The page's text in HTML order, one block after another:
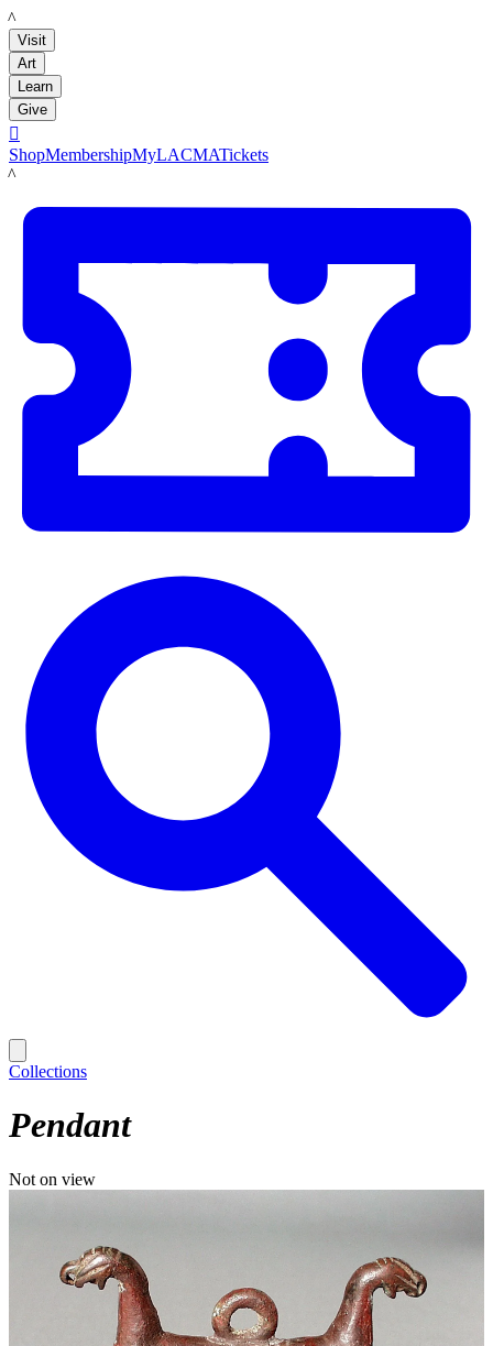
LACMA
Visit
Art
Learn
Give

ShopMembershipMyLACMATickets
LACMA
Collections
Pendant
Not on view